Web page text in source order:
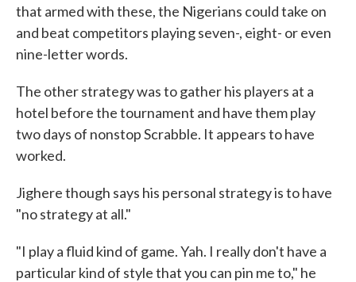
that armed with these, the Nigerians could take on
and beat competitors playing seven-, eight- or even
nine-letter words.
The other strategy was to gather his players at a
hotel before the tournament and have them play
two days of nonstop Scrabble. It appears to have
worked.
Jighere though says his personal strategy is to have
"no strategy at all."
"I play a fluid kind of game. Yah. I really don't have a
particular kind of style that you can pin me to," he